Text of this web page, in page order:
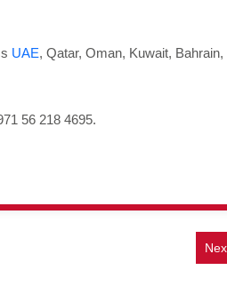
UAE, Qatar, Oman, Kuwait, Bahrain,
56 218 4695.